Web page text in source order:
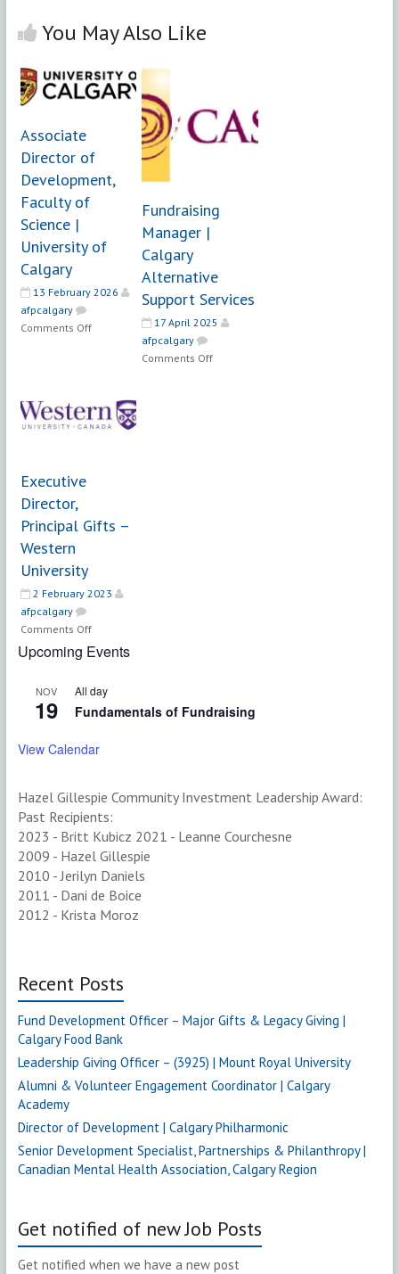
You May Also Like
Associate
Director of
Development,
Faculty of
Science |
University of
Calgary
13 February 2026
afpcalgary
Comments Offon
Development,
Faculty
Calgary
Fundraising
Manager |
Calgary
Alternative
Support Services
17 April 2025
afpcalgary
Comments Offon
Executive
Director,
Principal Gifts –
Western
University
2 February 2023
afpcalgary
Comments Offon
Executive
Gifts
–
University
Upcoming Events
NOV
19
All day
Fundamentals of Fundraising
View Calendar
Hazel Gillespie Community Investment Leadership Award:
Past Recipients:
2023 - Britt Kubicz 2021 - Leanne Courchesne
2009 - Hazel Gillespie
2010 - Jerilyn Daniels
2011 - Dani de Boice
2012 - Krista Moroz
Recent Posts
Fund Development Officer – Major Gifts & Legacy Giving |
Calgary Food Bank
Leadership Giving Officer – (3925) | Mount Royal University
Alumni & Volunteer Engagement Coordinator | Calgary
Academy
Director of Development | Calgary Philharmonic
Senior Development Specialist, Partnerships & Philanthropy |
Canadian Mental Health Association, Calgary Region
Get notified of new Job Posts
Get notified when we have a new post